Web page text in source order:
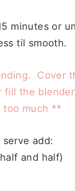
minutes or
til smooth.
Cover
the
too much **
add:
and half)